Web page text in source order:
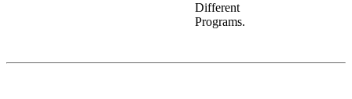
Different
Programs.